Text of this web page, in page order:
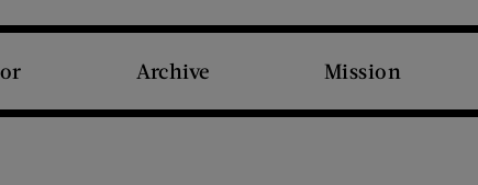
Archive Mission